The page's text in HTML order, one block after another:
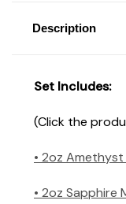
Description
Set Includes:
(Click the
• 2oz Amethyst
• 2oz Sapphire